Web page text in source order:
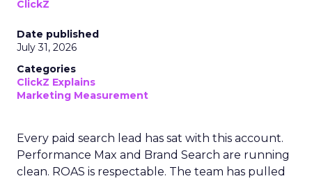
ClickZ
Date published
July 31, 2026
Categories
ClickZ Explains
Marketing Measurement
Every paid search lead has sat with this account.
Performance Max and Brand Search are running
clean. ROAS is respectable. The team has pulled